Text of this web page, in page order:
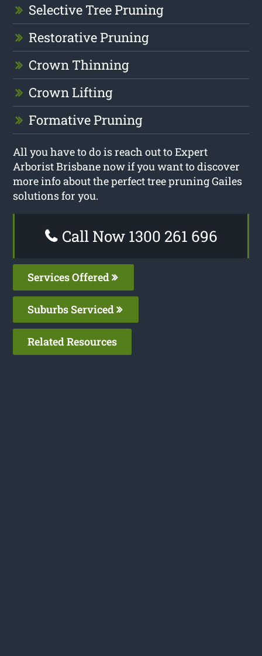
Selective Tree Pruning
Restorative Pruning
Crown Thinning
Crown Lifting
Formative Pruning
All you have to do is reach out to Expert
Arborist Brisbane now if you want to discover
more info about the perfect tree pruning Gailes
solutions for you.
Call Now 1300 261 696
Services Offered
Suburbs Serviced
Related Resources